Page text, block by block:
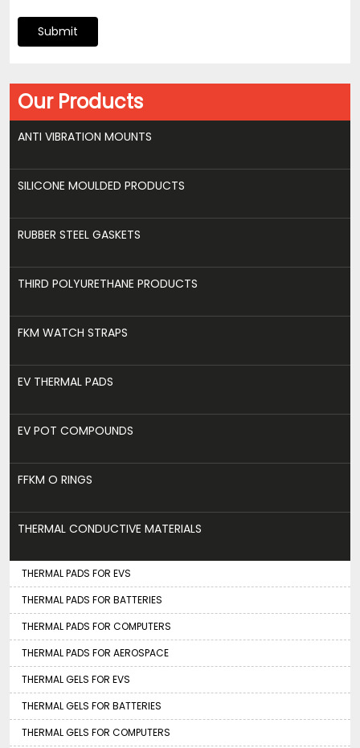
Submit
Our Products
ANTI VIBRATION MOUNTS
SILICONE MOULDED PRODUCTS
RUBBER STEEL GASKETS
THIRD POLYURETHANE PRODUCTS
FKM WATCH STRAPS
EV THERMAL PADS
EV POT COMPOUNDS
FFKM O RINGS
THERMAL CONDUCTIVE MATERIALS
THERMAL PADS FOR EVS
THERMAL PADS FOR BATTERIES
THERMAL PADS FOR COMPUTERS
THERMAL PADS FOR AEROSPACE
THERMAL GELS FOR EVS
THERMAL GELS FOR BATTERIES
THERMAL GELS FOR COMPUTERS